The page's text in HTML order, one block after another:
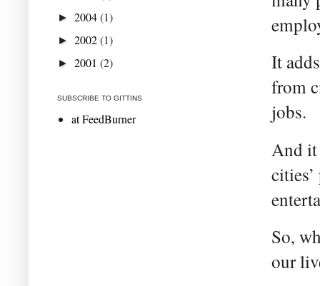
It
from
jobs.
And it
So,
our
► 2004(1)
► 2002(1)
► 2001 (2)
SUBSCRIBE TO GITTINS
at FeedBurner